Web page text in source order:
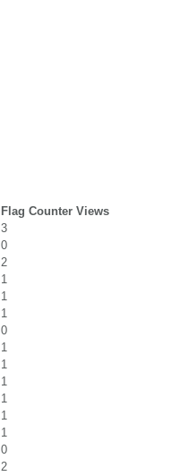
Flag Counter Views
3
0
2
1
1
1
0
1
1
1
1
1
1
0
2